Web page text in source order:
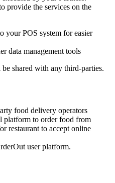
provide the services on the
your POS system for easier
data management tools
shared with any third-parties.
food delivery operators
platform to order food from
restaurant to accept online
user platform.